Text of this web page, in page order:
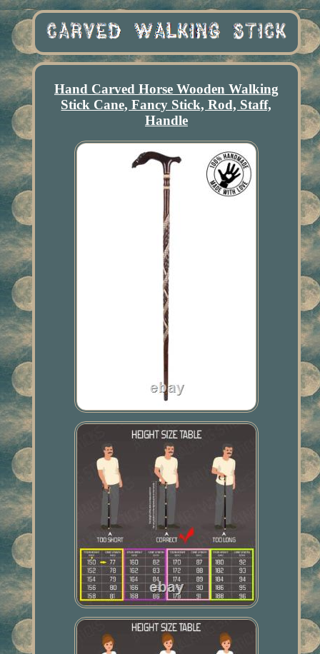
Hand Carved Horse Wooden Walking
Stick Cane, Fancy Stick, Rod, Staff,
Handle